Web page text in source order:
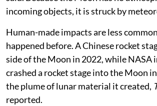
incoming objects, it is struck by
Human-made impacts are less
happened before. A Chinese rocket
side of the Moon in 2022, while
crashed a rocket stage into the Moon
the plume of lunar material it created,
reported.